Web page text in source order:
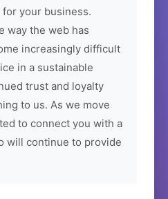
your business.
way the web has
increasingly difficult
in a sustainable
trust and loyalty
to us. As we move
to connect you with a
will continue to provide